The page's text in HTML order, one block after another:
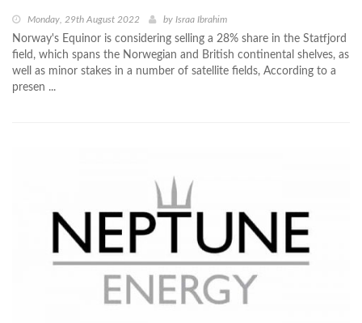
Monday, 29th August 2022 by Israa Ibrahim
Norway's Equinor is considering selling a 28% share in the Statfjord
field, which spans the Norwegian and British continental shelves, as
well as minor stakes in a number of satellite fields, According to a
presen ...